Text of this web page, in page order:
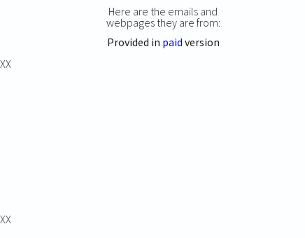
Here are the emails and
webpages they are from:
Provided in paid version